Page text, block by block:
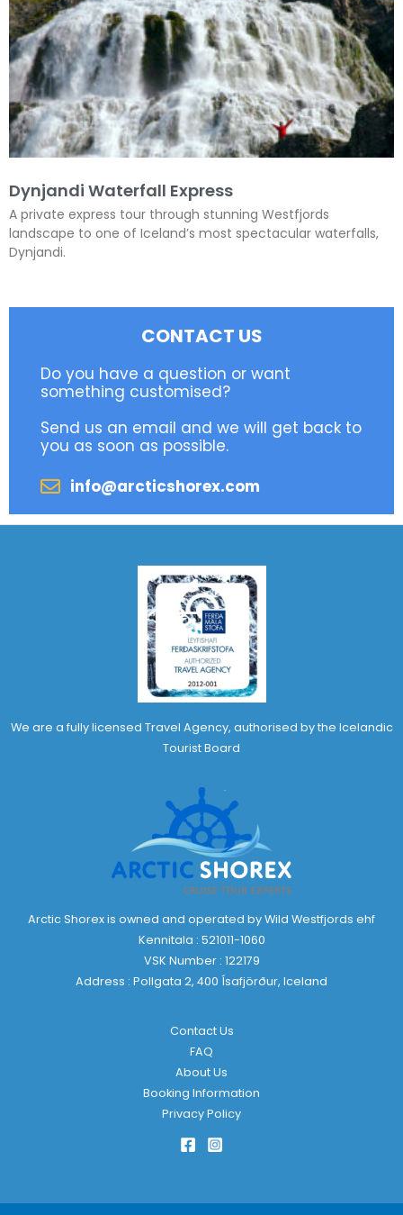
Dynjandi Waterfall Express
A private express tour through stunning Westfjords
landscape to one of Iceland’s most spectacular waterfalls,
Dynjandi.
CONTACT US
Do you have a question or want
something customised?
Send us an email and we will get back to
you as soon as possible.
info@arcticshorex.com
We are a fully licensed Travel Agency, authorised by the Icelandic
Tourist Board
Arctic Shorex is owned and operated by Wild Westfjords ehf
Kennitala : 521011-1060
VSK Number : 122179
Address : Pollgata 2, 400 Ísafjörður, Iceland
Contact Us
FAQ
About Us
Booking Information
Privacy Policy